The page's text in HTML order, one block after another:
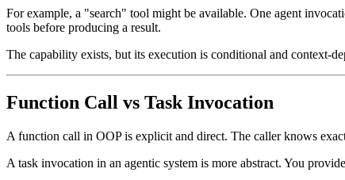
For example, a "search" tool might be available. One agent
tools before producing a result.
The capability exists, but its execution is conditional and context-
Function Call vs Task Invocation
A function call in OOP is explicit and direct. The caller knows
A task invocation in an agentic system is more abstract. You